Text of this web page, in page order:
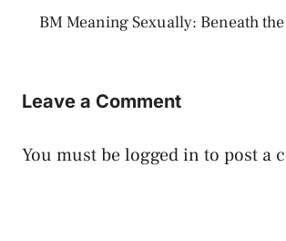
BM Meaning Sexually: Beneath
Leave a Comment
You must belogged in to post a